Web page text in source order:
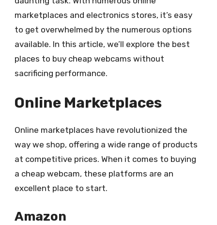
marketplaces and electronics stores, it’s easy
to get overwhelmed by the numerous options
available. In this article, we’ll explore the best
places to buy cheap webcams without
sacrificing performance.
Online Marketplaces
Online marketplaces have revolutionized the
way we shop, offering a wide range of products
at competitive prices. When it comes to buying
a cheap webcam, these platforms are an
excellent place to start.
Amazon